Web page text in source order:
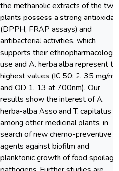
the methanolic extracts of the two
plants possess a strong
(DPPH, FRAP assays) and
antibacterial activities, which
supports their
use and A. herba alba represent
highest values (IC 50: 2, 35 mg/ml
and OD 1, 13 at 700nm). Our
results show the interest of A.
herba-alba Asso and T. capitatus L,
among other medicinal plants, in
search of new chemo-preventive
agents against biofilm and
planktonic growth of food spoilage